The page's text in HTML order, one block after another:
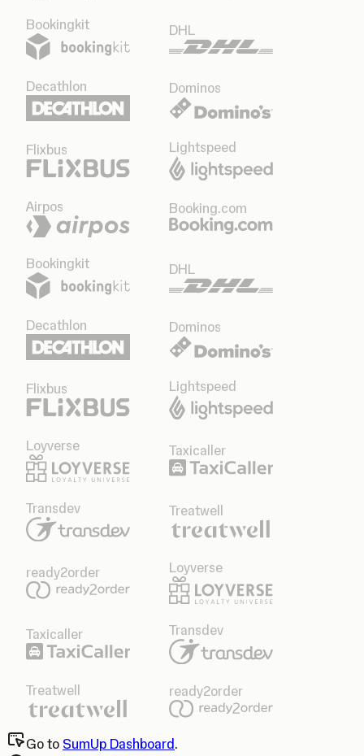
Bookingkit DHL
Decathlon Dominos
Flixbus Lightspeed
Airpos Booking.com
Bookingkit DHL
Decathlon Dominos
Flixbus Lightspeed
Loyverse Taxicaller
Transdev Treatwell
ready2order Loyverse
Taxicaller Transdev
Treatwell ready2order
Go to SumUp Dashboard.